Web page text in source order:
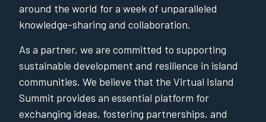
around the world for a week of unparalleled
knowledge-sharing and collaboration.
As a partner, we are committed to supporting
sustainable development and resilience in island
communities. We believe that the Virtual Island
Summit provides an essential platform for
exchanging ideas, fostering partnerships, and